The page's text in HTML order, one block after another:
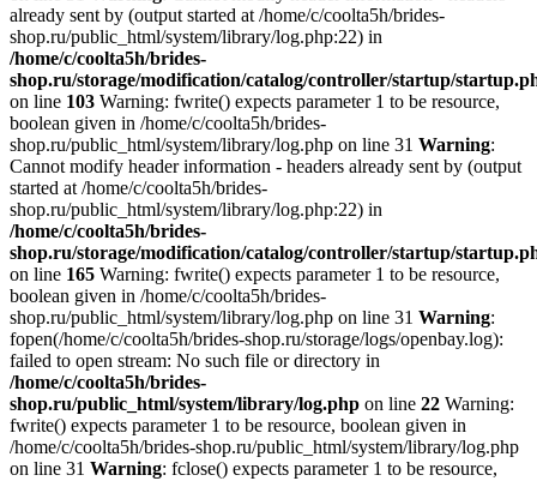
already sent by (output started at /home/c/coolta5h/brides-
shop.ru/public_html/system/library/log.php:22) in
/home/c/coolta5h/brides-
shop.ru/storage/modification/catalog/controller/startup/
on line 103 Warning: fwrite() expects parameter 1 to be resource,
boolean given in /home/c/coolta5h/brides-
shop.ru/public_html/system/library/log.php on line 31 Warning:
Cannot modify header information - headers already sent by (output
started at /home/c/coolta5h/brides-
shop.ru/public_html/system/library/log.php:22) in
/home/c/coolta5h/brides-
shop.ru/storage/modification/catalog/controller/startup/
on line 165 Warning: fwrite() expects parameter 1 to be resource,
boolean given in /home/c/coolta5h/brides-
shop.ru/public_html/system/library/log.php on line 31 Warning:
fopen(/home/c/coolta5h/brides-shop.ru/storage/logs/openbay.log):
failed to open stream: No such file or directory in
/home/c/coolta5h/brides-
shop.ru/public_html/system/library/log.php on line 22 Warning:
fwrite() expects parameter 1 to be resource, boolean given in
/home/c/coolta5h/brides-shop.ru/public_html/system/library/log.php
on line 31 Warning: fclose() expects parameter 1 to be resource,